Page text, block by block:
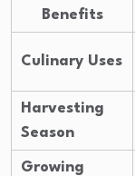
Benefits
Culinary Uses
Harvesting
Season
Growing